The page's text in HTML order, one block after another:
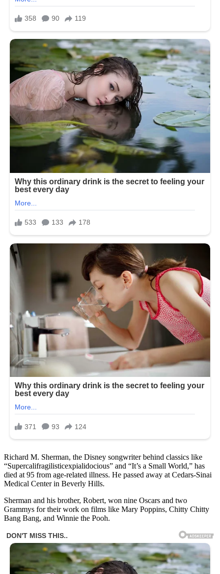
Richard M. Sherman, the Disney songwriter behind classics like
“Supercalifragilisticexpialidocious” and “It’s a Small World,” has
died at 95 from age-related illness. He passed away at Cedars-Sinai
Medical Center in Beverly Hills.
Sherman and his brother, Robert, won nine Oscars and two
Grammys for their work on films like Mary Poppins, Chitty Chitty
Bang Bang, and Winnie the Pooh.